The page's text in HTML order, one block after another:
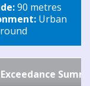
90 metres
Urban
Exceedance